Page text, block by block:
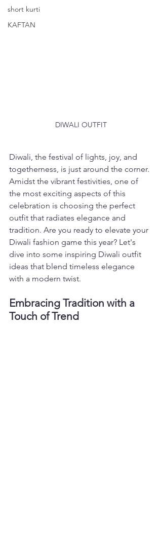
short kurti
KAFTAN
DIWALI OUTFIT
Diwali, the festival of lights, joy, and
togetherness, is just around the corner.
Amidst the vibrant festivities, one of
the most exciting aspects of this
celebration is choosing the perfect
outfit that radiates elegance and
tradition. Are you ready to elevate your
Diwali fashion game this year? Let's
dive into some inspiring Diwali outfit
ideas that blend timeless elegance
with a modern twist.
Embracing Tradition with a
Touch of Trend